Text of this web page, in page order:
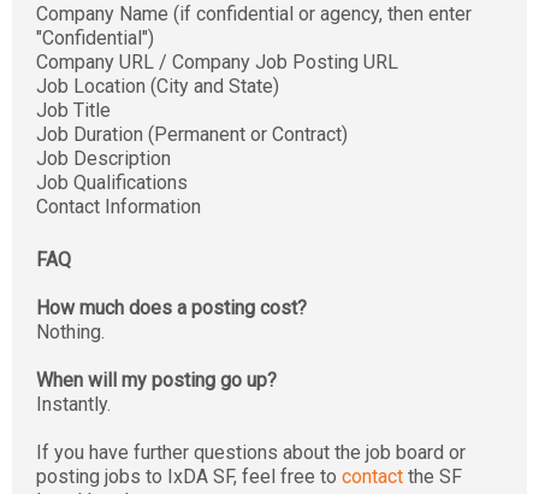
Company Name (if confidential or agency, then enter
"Confidential")
Company URL / Company Job Posting URL
Job Location (City and State)
Job Title
Job Duration (Permanent or Contract)
Job Description
Job Qualifications
Contact Information
FAQ
How much does a posting cost?
Nothing.
When will my posting go up?
Instantly.
If you have further questions about the job board or
posting jobs to IxDA SF, feel free to contact the SF